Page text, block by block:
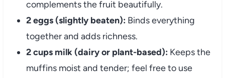
complements the fruit beautifully.
2 eggs (slightly beaten): Binds everything
together and adds richness.
2 cups milk (dairy or plant-based): Keeps the
muffins moist and tender; feel free to use